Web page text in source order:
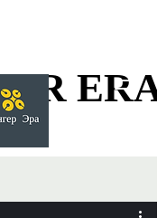
ERA
ERA